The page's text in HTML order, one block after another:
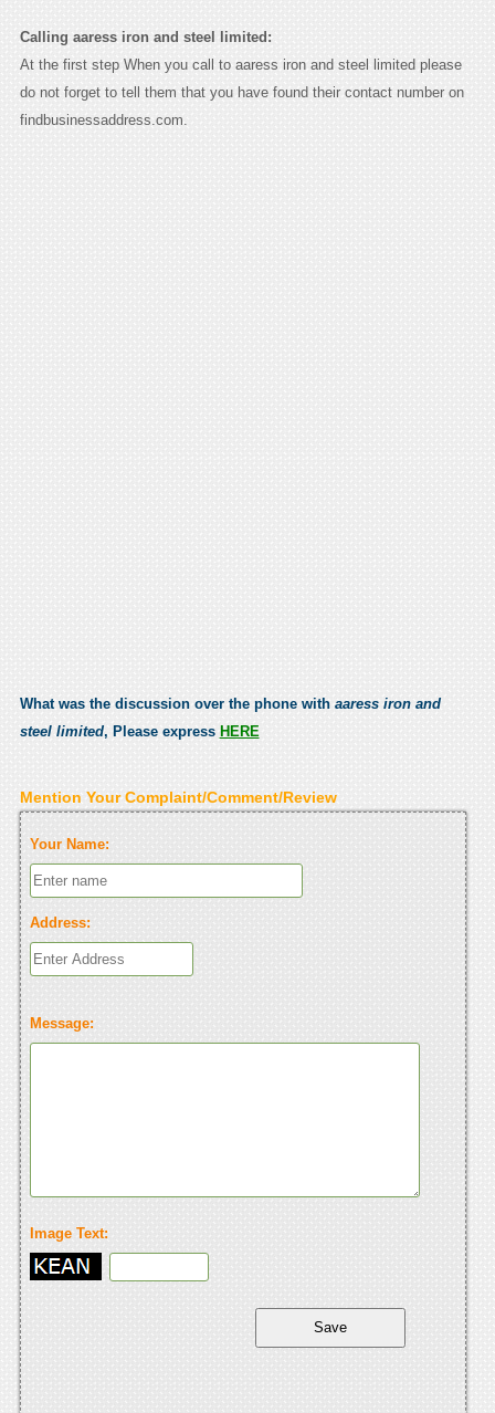
Calling aaress iron and steel limited:
At the first step When you call to aaress iron and steel limited please
do not forget to tell them that you have found their contact number on
findbusinessaddress.com.
What was the discussion over the phone with aaress iron and
steel limited, Please express HERE
Mention Your Complaint/Comment/Review
Your Name:
Address:
Message:
Image Text: